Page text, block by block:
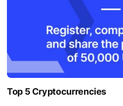
Top 5 Cryptocurrencies